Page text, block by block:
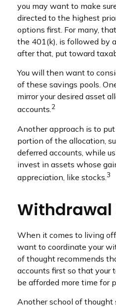
you may want to make
directed to the highest
options first. For many,
the 401(k), is followed by
after that, put toward
You will then want to
of these savings pools.
mirror your desired asset
accounts.2
Another approach is to
portion of the allocation,
deferred accounts, while
invest in assets whose
appreciation, like stocks. 3
When it comes to living off
want to coordinate your
of thought recommends
accounts first so that your
be afforded more time for
Another school of thought